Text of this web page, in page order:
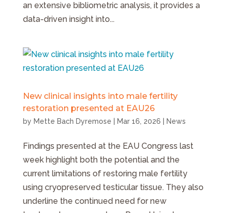
an extensive bibliometric analysis, it provides a
data-driven insight into...
New clinical insights into male fertility
restoration presented at EAU26
by Mette Bach Dyremose Mar 16, 2026 News
Findings presented at the EAU Congress last
week highlight both the potential and the
current limitations of restoring male fertility
using cryopreserved testicular tissue. They also
underline the continued need for new